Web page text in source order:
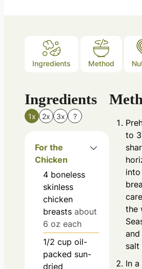
Ingredients Method
Ingredients
1x 2x 3x ?
For the
Chicken
4 boneless
skinless
chicken
breasts about
6 oz each
1/2 cup oil-
packed sun-
dried
to
the
salt
In